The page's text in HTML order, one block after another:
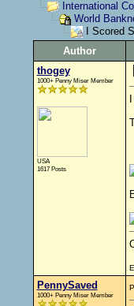
International
World
I Scored
Author
thogey
1000+ Penny Miser Member
USA
1617 Posts
PennySaved
1000+ Penny Miser Member